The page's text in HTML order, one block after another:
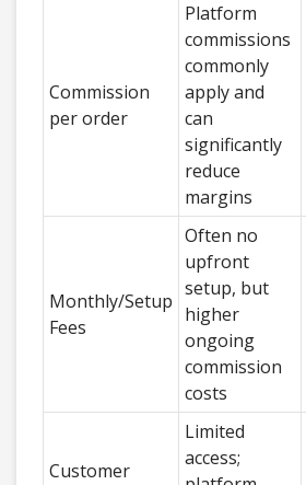
Commission
per order
Platform
commissions
commonly
apply and
can
significantly
reduce
margins
Monthly/Setup
Fees
Often no
upfront
setup, but
higher
ongoing
commission
costs
Customer
Limited
access;